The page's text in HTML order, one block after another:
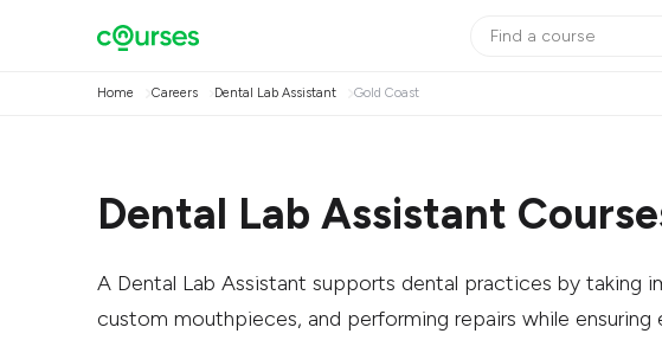
Home Careers Dental Lab Assistant Gold Coast
Dental Lab Assistant
A Dental Lab Assistant supports dental practices by taking
custom mouthpieces, and performing repairs while